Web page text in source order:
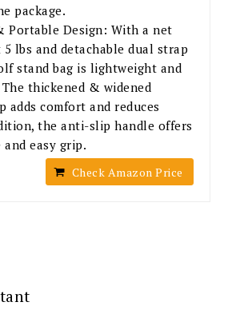
package.
Portable Design: With a net
lbs and detachable dual strap
stand bag is lightweight and
thickened & widened
adds comfort and reduces
the anti-slip handle offers
easy grip.
Check Amazon Price